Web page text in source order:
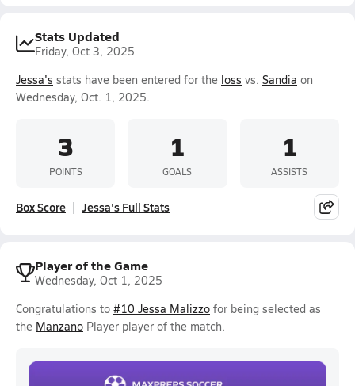
Stats Updated
Friday, Oct 3, 2025
Jessa's stats have been entered for the loss vs. Sandia on
Wednesday, Oct. 1, 2025.
3
POINTS
1
GOALS
1
ASSISTS
Box Score Jessa's Full Stats
Player of the Game
Wednesday, Oct 1, 2025
Congratulations to #10 Jessa Malizzo for being selected as
the Manzano Player player of the match.